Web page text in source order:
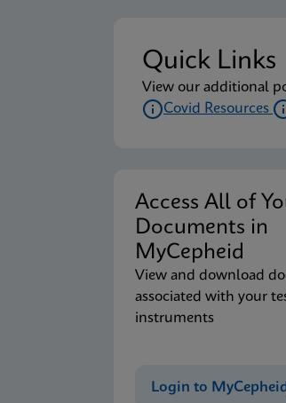
Quick Links
View our additional
Covid Resources
Access All of
Documents in
MyCepheid
View and download
associated with your
instruments
Login to MyCepheid